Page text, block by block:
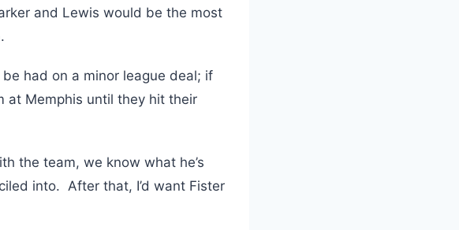
and Lewis would be the most
had on a minor league deal; if
at Memphis until they hit their
the team, we know what he’s
into. After that, I’d want Fister